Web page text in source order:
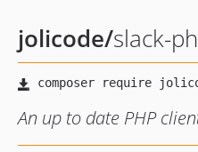
jolicode/slack-
An up to date PHP